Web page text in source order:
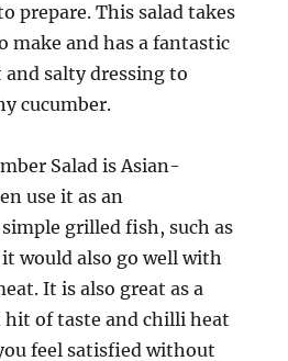
prepare. This salad takes
make and has a fantastic
salty dressing to
cucumber.
Salad is Asian-
use it as an
grilled fish, such as
would also go well with
It is also great as a
hit of taste and chilli heat
feel satisfied without